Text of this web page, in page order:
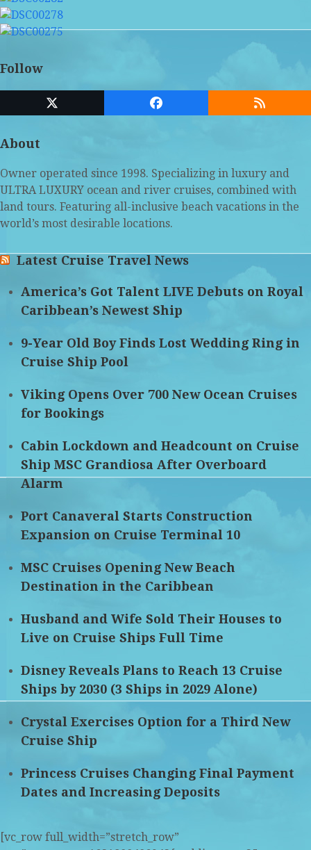
Follow
Twitter
(deprecated)
Facebook RSS
About
Owner operated since 1998. Specializing in luxury and
ULTRA LUXURY ocean and river cruises, combined with
land tours. Featuring all-inclusive beach vacations in the
world’s most desirable locations.
Latest Cruise Travel News
America’s Got Talent LIVE Debuts on Royal
Caribbean’s Newest Ship
9-Year Old Boy Finds Lost Wedding Ring in
Cruise Ship Pool
Viking Opens Over 700 New Ocean Cruises
for Bookings
Cabin Lockdown and Headcount on Cruise
Ship MSC Grandiosa After Overboard
Alarm
Port Canaveral Starts Construction
Expansion on Cruise Terminal 10
MSC Cruises Opening New Beach
Destination in the Caribbean
Husband and Wife Sold Their Houses to
Live on Cruise Ships Full Time
Disney Reveals Plans to Reach 13 Cruise
Ships by 2030 (3 Ships in 2029 Alone)
Crystal Exercises Option for a Third New
Cruise Ship
Princess Cruises Changing Final Payment
Dates and Increasing Deposits
[vc_row full_width=”stretch_row”